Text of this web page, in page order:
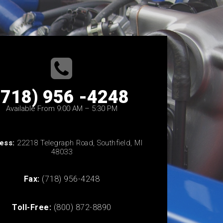
956 -4248
Available From 9:00 AM – 5:30 PM
22218 Telegraph Road, Southfield, MI
48033
Fax: (718) 956-4248
Toll-Free: (800) 872-8890